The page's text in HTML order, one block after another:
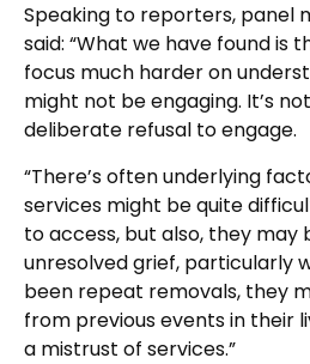
Speaking to reporters, panel
said: “What we have found is
focus much harder on
might not be engaging. It’s
deliberate refusal to engage.
“There’s often underlying
services might be quite
to access, but also, they may
unresolved grief, particularly
been repeat removals, they
from previous events in their
a mistrust of services.”